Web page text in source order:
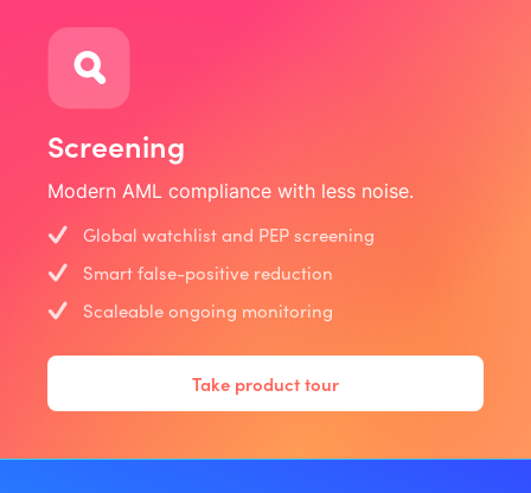
Screening
Modern AML compliance with less noise.
Global watchlist and PEP screening
Smart false-positive reduction
Scaleable ongoing monitoring
Take product tour